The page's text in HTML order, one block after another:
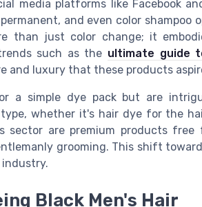
media platforms like Facebook
and even color
than just color change; it
such as the ultimate guide
and luxury that these products
a simple dye pack but are
whether it's hair dye for the
sector are premium products
grooming. This shift
Black Men's Hair